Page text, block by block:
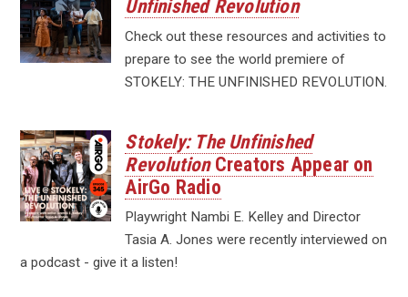
Unfinished Revolution
Check out these resources and activities to
prepare to see the world premiere of
STOKELY: THE UNFINISHED REVOLUTION.
Stokely: The Unfinished
RevolutionCreators Appear on
AirGo Radio
Playwright Nambi E. Kelley and Director
Tasia A. Jones were recently interviewed on
a podcast - give it a listen!